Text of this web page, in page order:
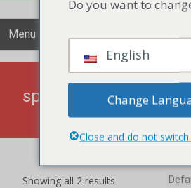
Menu
spicy
Showing all 2 results
Do you want to
English
Change
Close and do not switch